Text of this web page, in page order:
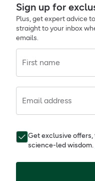
Sign up for
Plus, get expert advice
straight to your inbox
emails.
First name
Email address
Get exclusive
science-led wisdom.